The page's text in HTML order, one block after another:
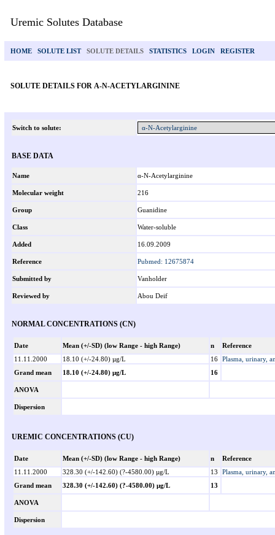
Uremic Solutes Database
HOME SOLUTE LIST SOLUTE DETAILS STATISTICS LOGIN REGISTER
SOLUTE DETAILS FOR Α-N-ACETYLARGININE
Switch to solute:
BASE DATA
Name α-N-Acetylarginine
Molecular weight 216
Group Guanidine
Class Water-soluble
Added 16.09.2009
Reference Pubmed: 12675874
Submitted by Vanholder
Reviewed by Abou Deif
NORMAL CONCENTRATIONS (CN)
Date Mean (+/-SD) (low Range - high Range) n
Reference
11.11.2000
18.10 (+/-24.80) µg/L 16 Plasma, urinary,
Grand mean
18.10 (+/-24.80) µg/L 16
ANOVA
Dispersion
UREMIC CONCENTRATIONS (CU)
Date Mean (+/-SD) (low Range - high Range) n
Reference
11.11.2000
328.30 (+/-142.60) (?-4580.00) µg/L 13
Plasma, urinary,
Grand mean
328.30 (+/-142.60) (?-4580.00) µg/L 13
ANOVA
Dispersion